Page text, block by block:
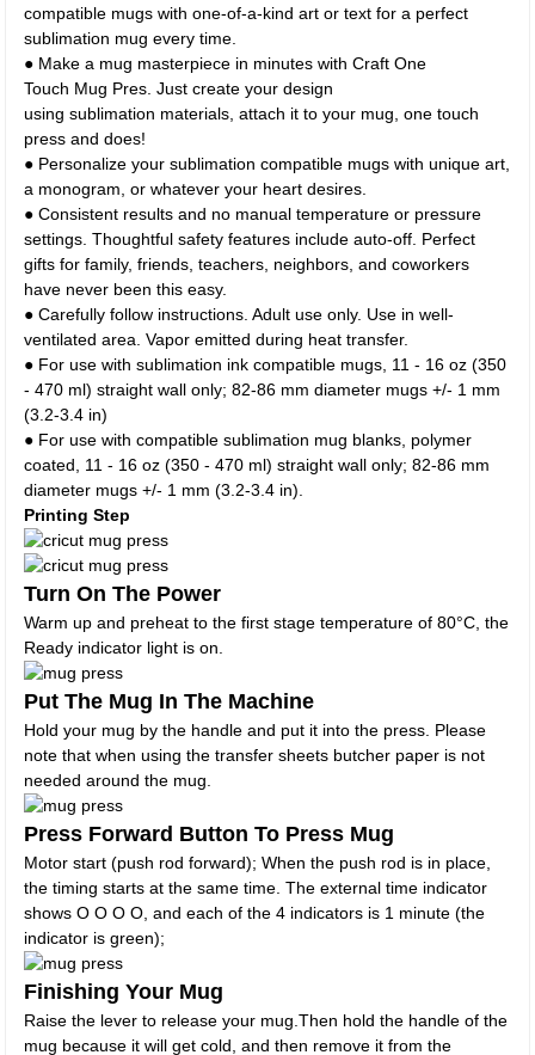
compatible mugs with one-of-a-kind art or text for a perfect
sublimation mug every time.
● Make a mug masterpiece in minutes with Craft One
Touch Mug Pres. Just create your design
using sublimation materials, attach it to your mug, one touch
press and does!
● Personalize your sublimation compatible mugs with unique art,
a monogram, or whatever your heart desires.
● Consistent results and no manual temperature or pressure
settings. Thoughtful safety features include auto-off. Perfect
gifts for family, friends, teachers, neighbors, and coworkers
have never been this easy.
● Carefully follow instructions. Adult use only. Use in well-
ventilated area. Vapor emitted during heat transfer.
● For use with sublimation ink compatible mugs, 11 - 16 oz (350
- 470 ml) straight wall only; 82-86 mm diameter mugs +/- 1 mm
(3.2-3.4 in)
● For use with compatible sublimation mug blanks, polymer
coated, 11 - 16 oz (350 - 470 ml) straight wall only; 82-86 mm
diameter mugs +/- 1 mm (3.2-3.4 in).
Printing Step
Turn On The Power
Warm up and preheat to the first stage temperature of 80°C, the
Ready indicator light is on.
Put The Mug In The Machine
Hold your mug by the handle and put it into the press. Please
note that when using the transfer sheets butcher paper is not
needed around the mug.
Press Forward Button To Press Mug
Motor start (push rod forward); When the push rod is in place,
the timing starts at the same time. The external time indicator
shows O O O O, and each of the 4 indicators is 1 minute (the
indicator is green);
Finishing Your Mug
Raise the lever to release your mug.Then hold the handle of the
mug because it will get cold, and then remove it from the